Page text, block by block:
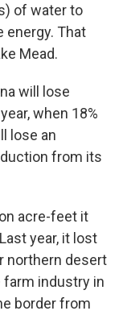
of water to
energy. That
Mead.
will lose
when 18%
lose an
from its
acre-feet it
year, it lost
northern desert
farm industry in
border from